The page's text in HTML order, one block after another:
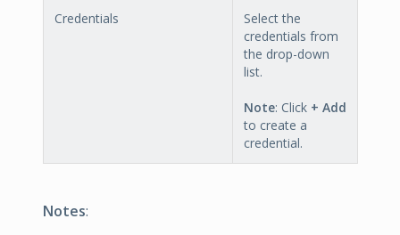
Credentials
Select the
credentials from
the drop-down
list.
Note: Click + Add
to create a
credential.
Notes: